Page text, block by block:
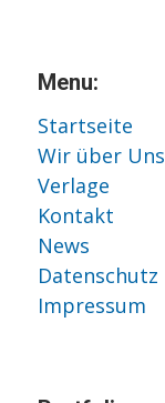
Menu:
Startseite
Wir über Uns
Verlage
Kontakt
News
Datenschutz
Impressum